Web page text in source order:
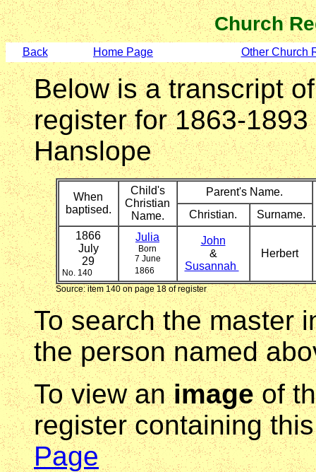
Church
Back Home Page Other Church
Below is a transcript
register for 1863-
Hanslope
When
baptised.
Child's
Christian
Name.
Parent's Name.
Christian.
Surname.
1866
July
29
No. 140
Julia
Born
7 June
1866
John
&
Susannah
Herbert
Source: item 140 on page 18 of register
To search the master
the person named
To view animageof
register containing
Page